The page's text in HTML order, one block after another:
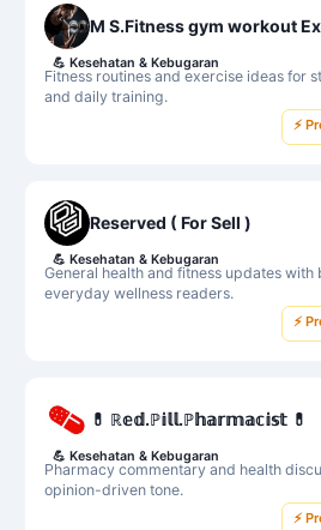
M S.Fitness gym workout
Fitness routines and exercise ideas for
and daily training.
💪 Kesehatan & Kebugaran
⚡
Reserved ( For Sell )
General health and fitness updates
everyday wellness readers.
💪 Kesehatan & Kebugaran
⚡
💊 ℝ𝕖𝕕.ℙ𝕚𝕝𝕝.ℙ𝕙𝕒𝕣𝕞𝕒𝕔𝕚𝕤𝕥 💊
Pharmacy commentary and health
opinion-driven tone.
💪 Kesehatan & Kebugaran
⚡